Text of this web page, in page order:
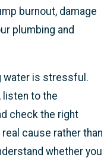
burnout, damage
plumbing and
water is stressful.
listen to the
check the right
cause rather than
whether you